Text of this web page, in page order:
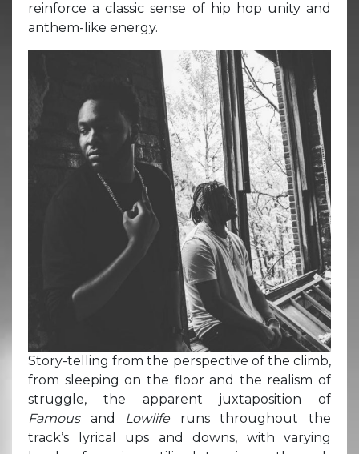
reinforce a classic sense of hip hop unity and
anthem-like energy.
Story-telling from the perspective of the climb,
from sleeping on the floor and the realism of
struggle, the apparent juxtaposition of
Famous and Lowlife runs throughout the
track’s lyrical ups and downs, with varying